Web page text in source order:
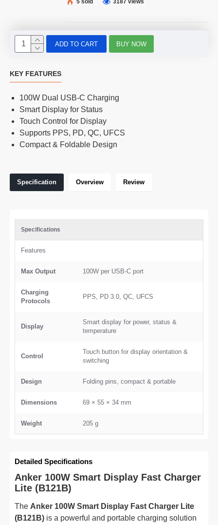
5 sold
3187 views
ADD TO CART BUY NOW
KEY FEATURES
100W Dual USB-C Charging
Smart Display for Status
Touch Control for Display
Supports PPS, PD, QC, UFCS
Compact & Foldable Design
Specification Overview Review
Specifications
Features
Max Output 100W per USB-C port
Charging
Protocols
PPS, PD 3.0, QC, UFCS
Display
Smart display for power, status &
temperature
Control
Touch button for display orientation &
switching
Design Folding pins, compact & portable
Dimensions 69 × 55 × 34 mm
Weight 205 g
Detailed Specifications
Anker 100W Smart Display Fast Charger
Lite (B121B)
The Anker 100W Smart Display Fast Charger Lite
(B121B) is a powerful and portable charging solution